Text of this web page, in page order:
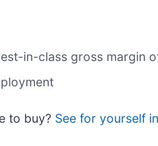
in-class gross margin
to buy? See for yourself